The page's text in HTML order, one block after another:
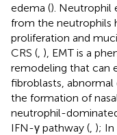
edema (). Neutrophil
from the neutrophils
proliferation and
CRS ( ), EMT is a
remodeling that can
fibroblasts,
the formation of
neutrophil-
IFN-γ pathway ( );